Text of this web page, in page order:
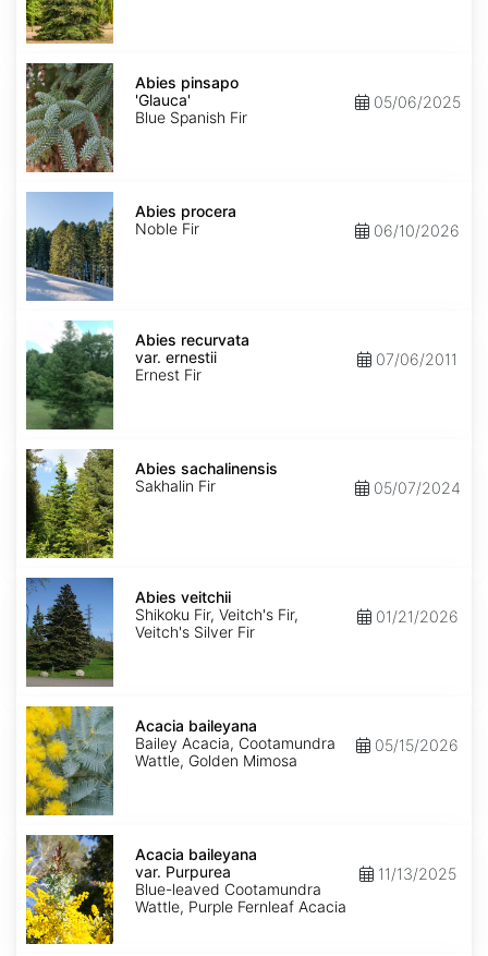
Abies
pinsapo
'Glauca'
Abies pinsapo
'Glauca'
Blue Spanish Fir
05/06/2025
Abies
Abies procera
Noble Fir
06/10/2026
recurvata
var.
ernestii
Abies recurvata
var. ernestii
Ernest Fir
07/06/2011
Abies
sachalinensis
Abies sachalinensis
Sakhalin Fir
05/07/2024
Abies
veitchii
Abies veitchii
Shikoku Fir, Veitch's Fir,
Veitch's Silver Fir
01/21/2026
Acacia
baileyana
Acacia baileyana
Bailey Acacia, Cootamundra
Wattle, Golden Mimosa
05/15/2026
Acacia
baileyana
var.
Purpurea
Acacia baileyana
var. Purpurea
Blue-leaved Cootamundra
Wattle, Purple Fernleaf Acacia
11/13/2025